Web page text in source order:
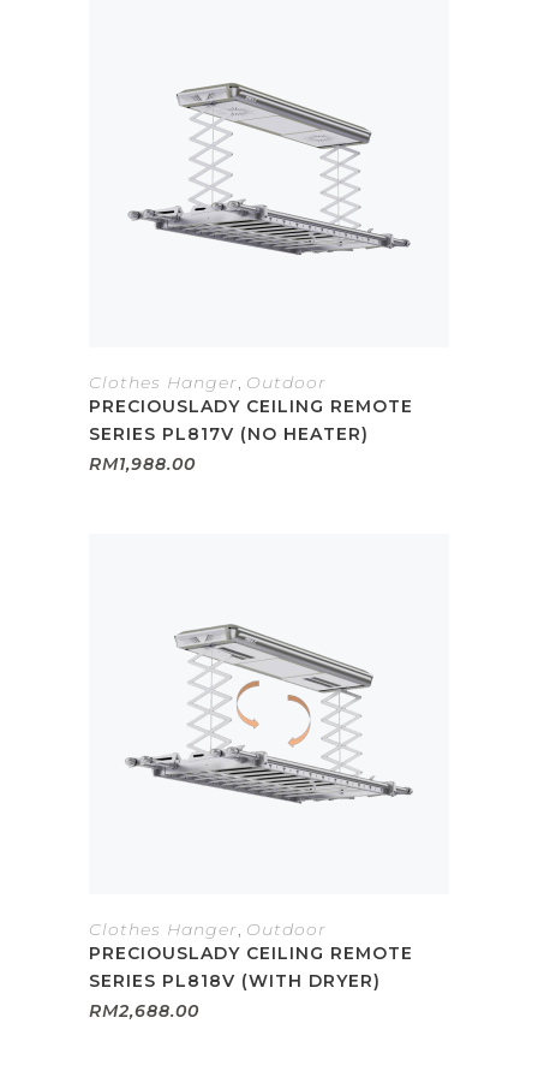
Clothes Hanger, Outdoor
PRECIOUSLADY CEILING REMOTE
SERIES PL817V (NO HEATER)
RM1,988.00
Clothes Hanger, Outdoor
PRECIOUSLADY CEILING REMOTE
SERIES PL818V (WITH DRYER)
RM2,688.00